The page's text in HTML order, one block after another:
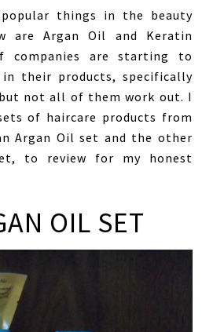
things in the beauty
are Argan Oil and Keratin
companies are starting to
their products, specifically
not all of them work out. I
of haircare products from
Argan Oil set and the other
to review for my honest
OIL SET